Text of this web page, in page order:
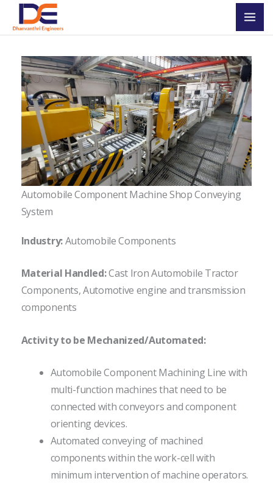
Automobile Component Machine Shop Conveying
System
Industry:Automobile Components
Material Handled:Cast Iron Automobile Tractor
Components, Automotive engine and transmission
components
Activity to be Mechanized/Automated:
Automobile Component Machining Line with
multi-function machines that need to be
connected with conveyors and component
orienting devices.
Automated conveying of machined
components within the work-cell with
minimum intervention of machine operators.